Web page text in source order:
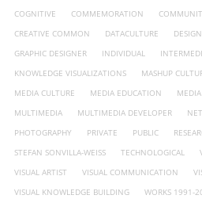
COGNITIVE
COMMEMORATION
CREATIVE COMMON
DATACULTURE DESIGN
GRAPHIC DESIGNER
INDIVIDUAL
KNOWLEDGE VISUALIZATIONS
MASHUP
MEDIA CULTURE
MEDIA EDUCATION
MULTIMEDIA
MULTIMEDIA DEVELOPER
PHOTOGRAPHY
PRIVATE PUBLIC
STEFAN SONVILLA-WEISS
TECHNOLOGICAL
VISUAL ARTIST
VISUAL COMMUNICATION
VISUAL KNOWLEDGE BUILDING
WORKS 1991-